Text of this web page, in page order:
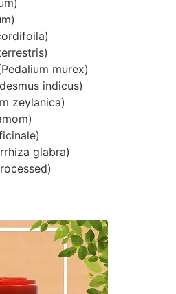
murex)
indicus)
zeylanica)
glabra)